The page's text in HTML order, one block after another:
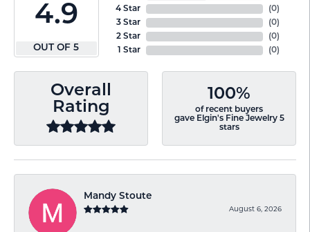
4.9
OUT OF 5
4 Star
3 Star
2 Star
1 Star
(0)
(0)
(0)
(0)
Overall
Rating
100%
of recent buyers
gave Elgin's Fine Jewelry 5
stars
Mandy Stoute
August 6, 2026